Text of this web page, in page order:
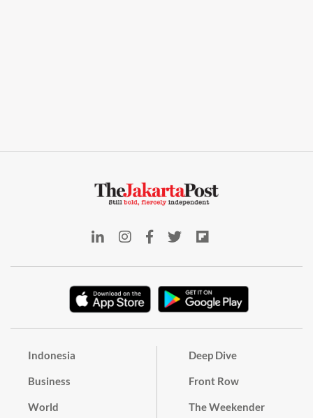
Indonesia
Business
World
Deep Dive
Front Row
The Weekender